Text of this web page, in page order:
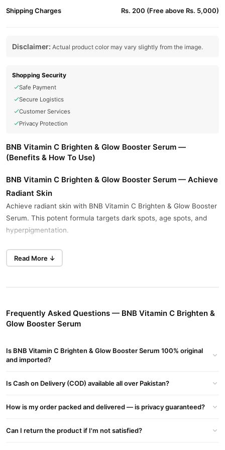
Shipping Charges Rs. 200 (Free above Rs. 5,000)
Disclaimer: Actual product color may vary slightly from the image.
Shopping Security
Safe Payment
Secure Logistics
Customer Services
Privacy Protection
BNB Vitamin C Brighten & Glow Booster Serum —
(Benefits & How To Use)
BNB Vitamin C Brighten & Glow Booster Serum — Achieve
Radiant Skin
Achieve radiant skin with BNB Vitamin C Brighten & Glow Booster
Serum. This potent formula targets dark spots, age spots, and
hyperpigmentation.
Brighten and Lighten Dark Spots
Natural brightening agents even out your skin tone. This BNB
Deep Hydration and Skin Nourishment
Hyaluronic acid and glycerin deliver long-lasting moisture. This
skin in Lahore. The lightweight non-greasy formula absorbs
quickly.
Allantoin leaves your skin feeling soft, smooth, and refreshed.
This serum treats your skin with care while achieving visible
Read More ↓
Frequently Asked Questions — BNB Vitamin C Brighten &
Glow Booster Serum
Is BNB Vitamin C Brighten & Glow Booster Serum 100% original
and imported?
Is Cash on Delivery (COD) available all over Pakistan?
How is my order packed and delivered — is privacy guaranteed?
Can I return the product if I'm not satisfied?